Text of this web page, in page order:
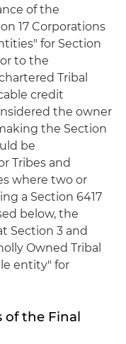
of the
17 Corporations
for Section
to the
Tribal
credit
the owner
the Section
be
Tribes and
where two or
a Section 6417
below, the
Section 3 and
Owned Tribal
entity" for
of the Final